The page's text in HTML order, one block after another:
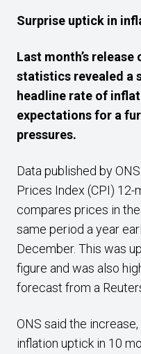
Surprise uptick in
Last month’s release
statistics revealed a
headline rate of
expectations for a
pressures.
Data published by
Prices Index (CPI) 12-
compares prices in
same period a year
December. This was
figure and was also
forecast from a
ONS said the
inflation uptick in 10